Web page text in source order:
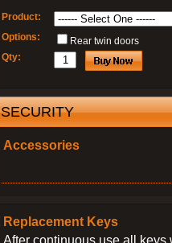
Product:
Options:
Rear twin doors
Qty:
SECURITY
Accessories
Replacement Keys
After continuous use all keys